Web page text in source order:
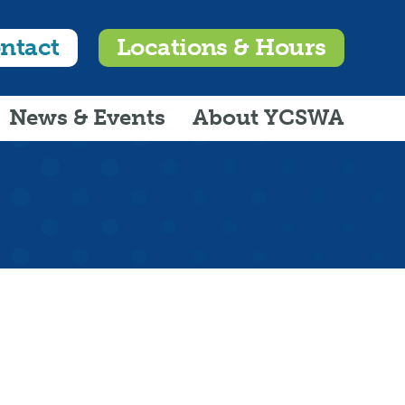
Locations & Hours
News & Events About YCSWA